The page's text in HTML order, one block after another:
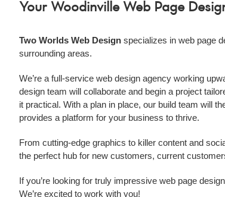
Your Woodinville Web Page
Two Worlds Web Designspecializes in web page
surrounding areas.
We’re a full-service web design agency working
design team will collaborate and begin a project
it practical. With a plan in place, our build team will
provides a platform for your business to thrive.
From cutting-edge graphics to killer content and
the perfect hub for new customers, current
If you’re looking for truly impressive web page design
We’re excited to work with you!